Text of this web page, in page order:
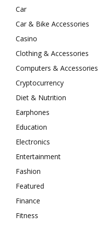
Car
Car & Bike Accessories
Casino
Clothing & Accessories
Computers & Accessories
Cryptocurrency
Diet & Nutrition
Earphones
Education
Electronics
Entertainment
Fashion
Featured
Finance
Fitness